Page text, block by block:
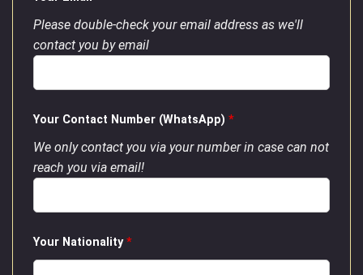
Please double-check your email address as we'll
contact you by email
Your Contact Number (WhatsApp) *
We only contact you via your number in case can not
reach you via email!
Your Nationality*